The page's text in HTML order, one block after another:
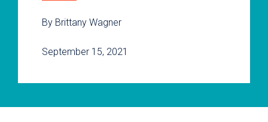
By Brittany Wagner
September 15, 2021